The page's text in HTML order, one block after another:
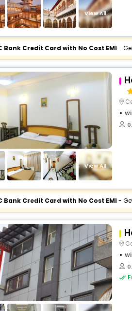
buy
offers
check
View All
Bank Credit Card with No Cost EMI-
View All
Bank Credit Card with No Cost EMI-